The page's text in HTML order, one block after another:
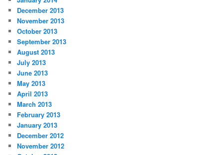
December 2013
November 2013
October 2013
September 2013
August 2013
July 2013
June 2013
May 2013
April 2013
March 2013
February 2013
January 2013
December 2012
November 2012